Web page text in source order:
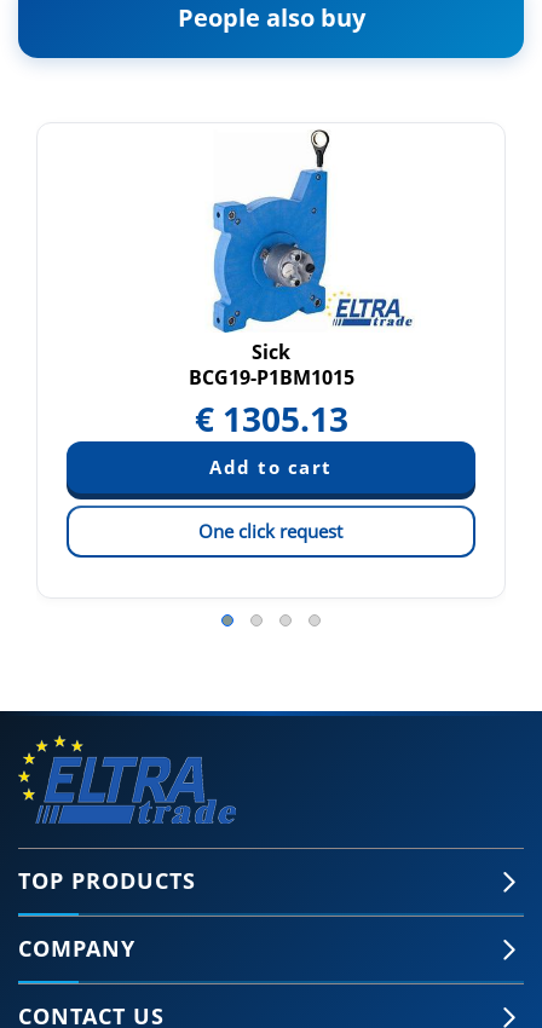
People also buy
Sick
BCG19-P1BM1015
€ 1305.13
One click request
TOP PRODUCTS
COMPANY
CONTACT US